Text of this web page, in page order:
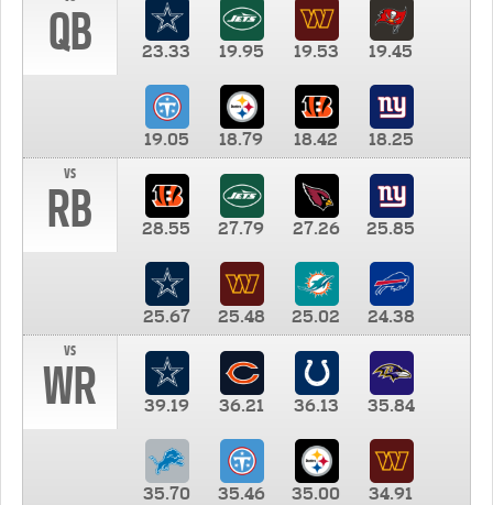
QB 23.33 19.95 19.53 19.45
19.05 18.79 18.42
18.25
vs
RB 28.55 27.79 27.26 25.85
25.67 25.48 25.02
24.38
vs
WR 39.19 36.21 36.13 35.84
35.70 35.46 35.00
34.91